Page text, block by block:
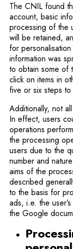
The CNIL found
account, basic
processing of the
will be retained,
for
information was
to obtain some of
click on items in
five or six steps
Additionally, not
In effect, users
operations
the processing
users due to the
number and
aims of the
described
to the basis for
ads, i.e. the
the Google